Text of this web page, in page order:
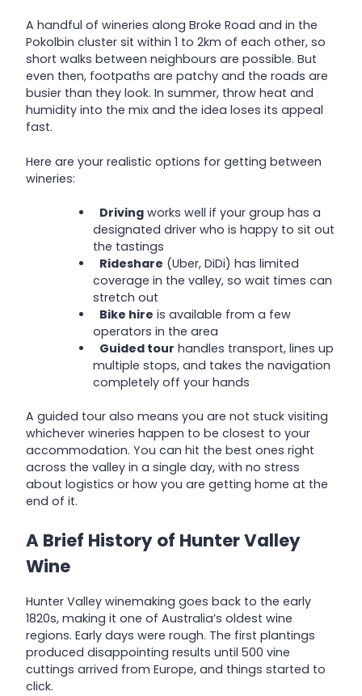
A handful of wineries along Broke Road and in the
Pokolbin cluster sit within 1 to 2km of each other, so
short walks between neighbours are possible. But
even then, footpaths are patchy and the roads are
busier than they look. In summer, throw heat and
humidity into the mix and the idea loses its appeal
fast.
Here are your realistic options for getting between
wineries:
Drivingworks well if your group has a
designated driver who is happy to sit out
the tastings
Rideshare (Uber, DiDi) has limited
coverage in the valley, so wait times can
stretch out
Bike hire is available from a few
operators in the area
Guided tour handles transport, lines up
multiple stops, and takes the navigation
completely off your hands
A guided tour also means you are not stuck visiting
whichever wineries happen to be closest to your
accommodation. You can hit the best ones right
across the valley in a single day, with no stress
about logistics or how you are getting home at the
end of it.
A Brief History of Hunter Valley
Wine
Hunter Valley winemaking goes back to the early
1820s, making it one of Australia’s oldest wine
regions. Early days were rough. The first plantings
produced disappointing results until 500 vine
cuttings arrived from Europe, and things started to
click.